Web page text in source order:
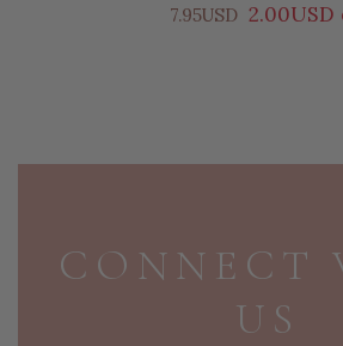
7.95USD 2.00USD
CONNECT
US